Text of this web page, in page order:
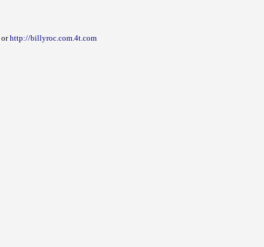
orhttp://billyroc.com.4t.com